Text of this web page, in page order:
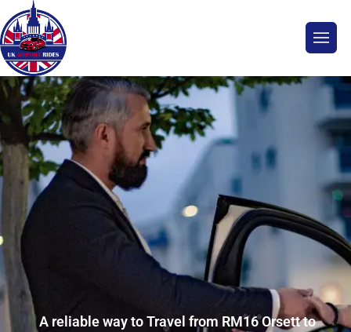
A reliable way to Travel from RM16 Orsett to